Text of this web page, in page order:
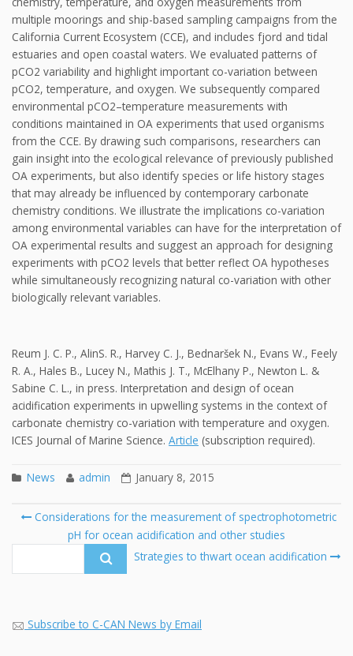
multiple moorings and ship-based sampling campaigns from the
California Current Ecosystem (CCE), and includes fjord and tidal
estuaries and open coastal waters. We evaluated patterns of
pCO2 variability and highlight important co-variation between
pCO2, temperature, and oxygen. We subsequently compared
environmental pCO2–temperature measurements with
conditions maintained in OA experiments that used organisms
from the CCE. By drawing such comparisons, researchers can
gain insight into the ecological relevance of previously published
OA experiments, but also identify species or life history stages
that may already be influenced by contemporary carbonate
chemistry conditions. We illustrate the implications co-variation
among environmental variables can have for the interpretation of
OA experimental results and suggest an approach for designing
experiments with pCO2 levels that better reflect OA hypotheses
while simultaneously recognizing natural co-variation with other
biologically relevant variables.
Reum J. C. P., AlinS. R., Harvey C. J., Bednaršek N., Evans W., Feely
R. A., Hales B., Lucey N., Mathis J. T., McElhany P., Newton L. &
Sabine C. L., in press. Interpretation and design of ocean
acidification experiments in upwelling systems in the context of
carbonate chemistry co-variation with temperature and oxygen.
ICES Journal of Marine Science. Article (subscription required).
News admin January 8, 2015
Post
navigation
Considerations for the measurement of spectrophotometric
pH for ocean acidification and other studies
Strategies to thwart ocean acidification
Subscribe to C-CAN News by Email